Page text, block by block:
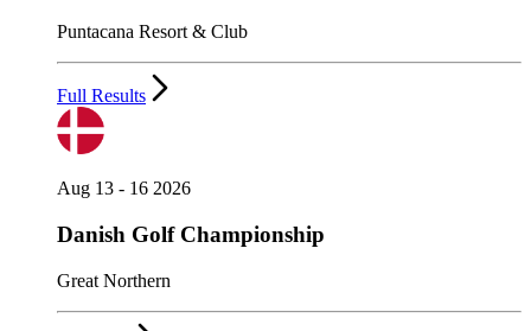
Puntacana Resort & Club
Full Results
Aug 13 - 16 2026
Danish Golf Championship
Great Northern